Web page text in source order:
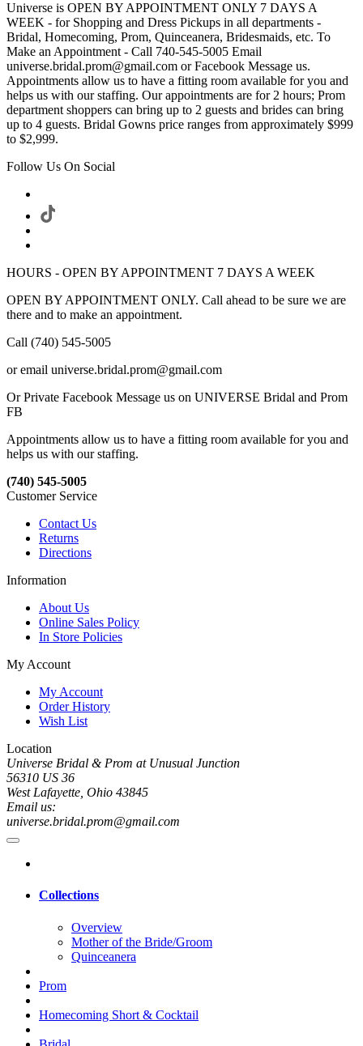
Universe is OPEN BY APPOINTMENT ONLY 7 DAYS A
WEEK - for Shopping and Dress Pickups in all departments -
Bridal, Homecoming, Prom, Quinceanera, Bridesmaids, etc. To
Make an Appointment - Call 740-545-5005 Email
universe.bridal.prom@gmail.com or Facebook Message us.
Appointments allow us to have a fitting room available for you and
helps us with our staffing. Our appointments are for 2 hours; Prom
department shoppers can bring up to 2 guests and brides can bring
up to 4 guests. Bridal Gowns price ranges from approximately $999
to $2,999.
Follow Us On Social
HOURS - OPEN BY APPOINTMENT 7 DAYS A WEEK
OPEN BY APPOINTMENT ONLY. Call ahead to be sure we are
there and to make an appointment.
Call (740) 545-5005
or email universe.bridal.prom@gmail.com
Or Private Facebook Message us on UNIVERSE Bridal and Prom
FB
Appointments allow us to have a fitting room available for you and
helps us with our staffing.
(740) 545-5005
Customer Service
Contact Us
Returns
Directions
Information
About Us
Online Sales Policy
In Store Policies
My Account
My Account
Order History
Wish List
Location
Universe Bridal & Prom at Unusual Junction
56310 US 36
West Lafayette, Ohio 43845
Email us:
universe.bridal.prom@gmail.com
Collections
Overview
Mother of the Bride/Groom
Quinceanera
Prom
Homecoming Short & Cocktail